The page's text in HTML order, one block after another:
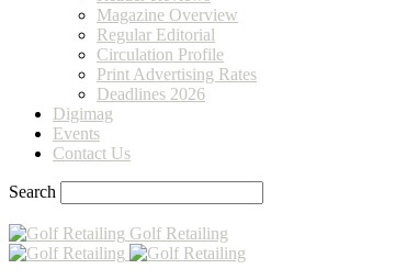
Magazine Overview
Regular Editorial
Circulation Profile
Print Advertising Rates
Deadlines 2026
Digimag
Events
Contact Us
Search
Golf Retailing